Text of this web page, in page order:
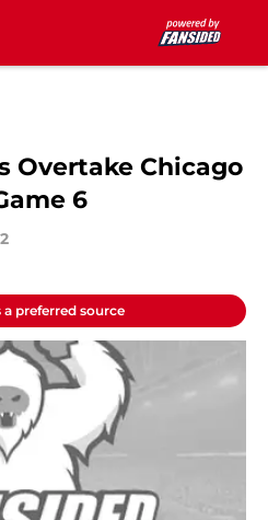
Overtake Chicago
6
a preferred source